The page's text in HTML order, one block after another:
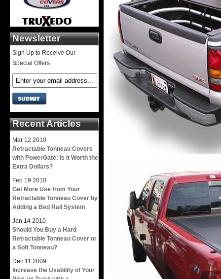
Newsletter
Sign Up to Receive Our
Special Offers
Recent Articles
Mar 12 2010
Retractable Tonneau Covers
with PowerGate: Is it Worth the
Extra Dollars?
Feb 19 2010
Get More Use from Your
Retractable Tonneau Cover by
Adding a Bed Rail System
Jan 14 2010
Should You Buy a Hard
Retractable Tonneau Cover or
a Soft Tonneau?
Dec 11 2009
Increase the Usability of Your